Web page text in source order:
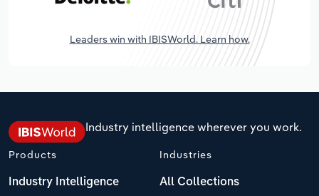
Leaders win with IBISWorld. Learn how.
Industry intelligence wherever you work.
Products
Industry Intelligence
Industries
All Collections